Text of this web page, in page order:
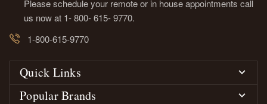
Please schedule your remote or in house appointments call
us now at 1- 800- 615- 9770.
1-800-615-9770
Quick Links
Popular Brands